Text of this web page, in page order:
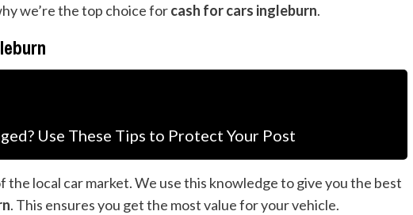
we’re the top choice forcash for cars ingleburn.
Use These Tips to Protect Your Post
the local car market. We use this knowledge to give you the best
. This ensures you get the most value for your vehicle.